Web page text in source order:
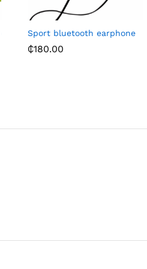
Sport bluetooth earphone
₵180.00